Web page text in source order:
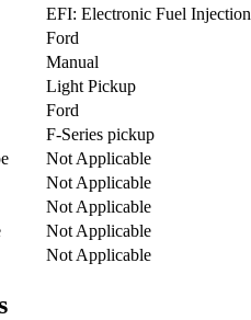
EFI: Electronic Fuel Injection
Ford
Manual
Light Pickup
Ford
F-Series pickup
Not Applicable
Not Applicable
Not Applicable
Not Applicable
Not Applicable